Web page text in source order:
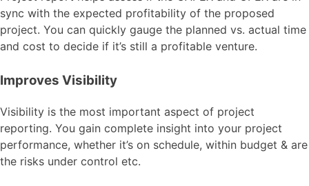
sync with the expected profitability of the proposed
project. You can quickly gauge the planned vs. actual time
and cost to decide if it’s still a profitable venture.
Improves Visibility
Visibility is the most important aspect of project
reporting. You gain complete insight into your project
performance, whether it’s on schedule, within budget & are
the risks under control etc.